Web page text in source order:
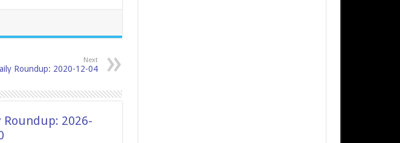
Next
Roundup: 2020-12-04
Roundup: 2026-